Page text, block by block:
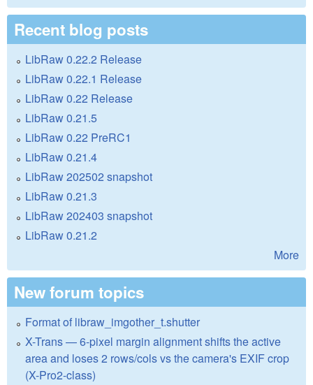
Recent blog posts
LibRaw 0.22.2 Release
LibRaw 0.22.1 Release
LibRaw 0.22 Release
LibRaw 0.21.5
LibRaw 0.22 PreRC1
LibRaw 0.21.4
LibRaw 202502 snapshot
LibRaw 0.21.3
LibRaw 202403 snapshot
LibRaw 0.21.2
More
New forum topics
Format of libraw_imgother_t.shutter
X-Trans — 6-pixel margin alignment shifts the active
area and loses 2 rows/cols vs the camera's EXIF crop
(X-Pro2-class)